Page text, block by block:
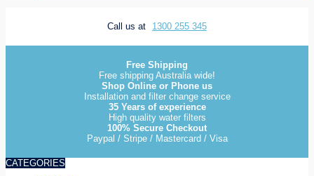
Call us at 1300 255 345
Free Shipping
Free shipping Australia wide!
Shop Online or Phone us
Installation and filter change service
35 Years of experience
High quality water filters
100% Secure Checkout
Paypal / Stripe / Mastercard / Visa
CATEGORIES